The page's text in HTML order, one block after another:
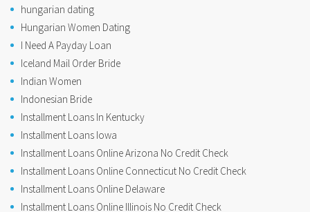
hungarian dating
Hungarian Women Dating
I Need A Payday Loan
Iceland Mail Order Bride
Indian Women
Indonesian Bride
Installment Loans In Kentucky
Installment Loans Iowa
Installment Loans Online Arizona No Credit Check
Installment Loans Online Connecticut No Credit Check
Installment Loans Online Delaware
Installment Loans Online Illinois No Credit Check